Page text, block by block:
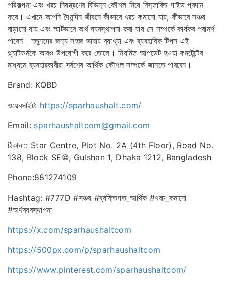
পরিকল্পনা এবং খরচ নিয়ন্ত্রণের বিভিন্ন কৌশল নিয়ে বিস্তারিত গাইড প্রদান
করে। এখানে আপনি দৈনন্দিন জীবনে কীভাবে খরচ কমানো যায়, কীভাবে সঞ্চয়
বাড়ানো যায় এবং স্মার্টভাবে অর্থ ব্যবস্থাপনা করা যায় সে সম্পর্কে কার্যকর পরামর্শ
পাবেন। নতুনদের জন্য সহজ ভাষায় ব্যাখ্যা এবং ব্যবহারিক টিপস এই
প্ল্যাটফর্মকে আরও উপযোগী করে তোলে। নিয়মিত আপডেট হওয়া কনটেন্টের
মাধ্যমে ব্যবহারকারীরা সর্বশেষ আর্থিক কৌশল সম্পর্কে জানতে পারবেন।
Brand: KQBD
ওয়েবসাইট: https://sparhaushalt.com/
Email: sparhaushaltcom@gmail.com
ঠিকানা:: Star Centre, Plot No. 2A (4th Floor), Road No.
138, Block SE©, Gulshan 1, Dhaka 1212, Bangladesh
Phone:881274109
Hashtag: #777D #সঞ্চয় #ব্যক্তিগত_আর্থিক #খরচ_কমানো
#অর্থব্যবস্থাপনা
https://x.com/sparhaushaltcom
https://500px.com/p/sparhaushaltcom
https://www.pinterest.com/sparhaushaltcom/